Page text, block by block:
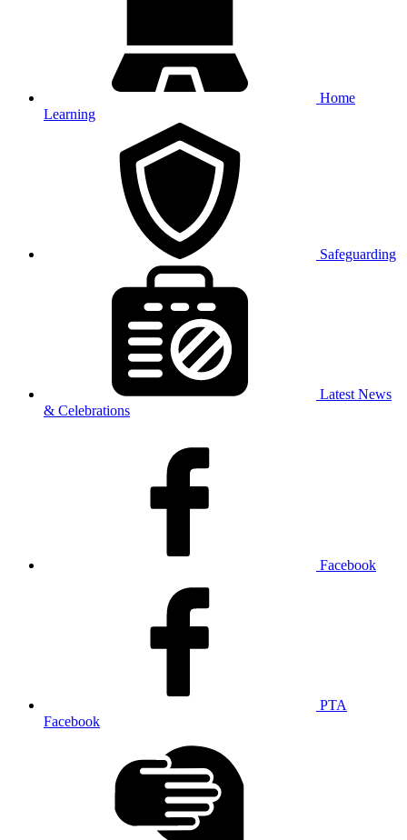
Home
Learning
Safeguarding
Latest News
& Celebrations
Facebook
PTA
Facebook